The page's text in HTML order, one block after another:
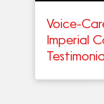
Voice-
Imperial